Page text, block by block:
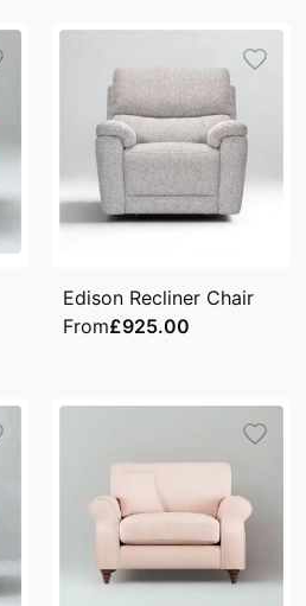
Edison Recliner Chair
From£925.00